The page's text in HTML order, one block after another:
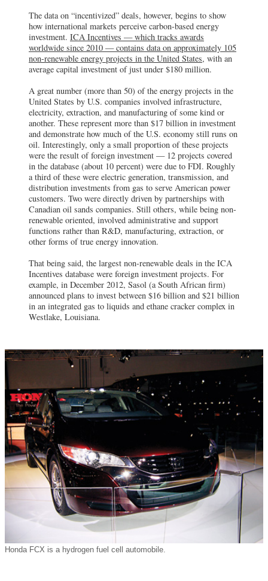
The data on “incentivized” deals, however, begins to show
how international markets perceive carbon-based energy
investment. ICA Incentives — which tracks awards
worldwide since 2010 — contains data on approximately 105
non-renewable energy projects in the United States, with an
average capital investment of just under $180 million.
A great number (more than 50) of the energy projects in the
United States by U.S. companies involved infrastructure,
electricity, extraction, and manufacturing of some kind or
another. These represent more than $17 billion in investment
and demonstrate how much of the U.S. economy still runs on
oil. Interestingly, only a small proportion of these projects
were the result of foreign investment — 12 projects covered
in the database (about 10 percent) were due to FDI. Roughly
a third of these were electric generation, transmission, and
distribution investments from gas to serve American power
customers. Two were directly driven by partnerships with
Canadian oil sands companies. Still others, while being non-
renewable oriented, involved administrative and support
functions rather than R&D, manufacturing, extraction, or
other forms of true energy innovation.
That being said, the largest non-renewable deals in the ICA
Incentives database were foreign investment projects. For
example, in December 2012, Sasol (a South African firm)
announced plans to invest between $16 billion and $21 billion
in an integrated gas to liquids and ethane cracker complex in
Westlake, Louisiana.
Honda FCX is a hydrogen fuel cell automobile.